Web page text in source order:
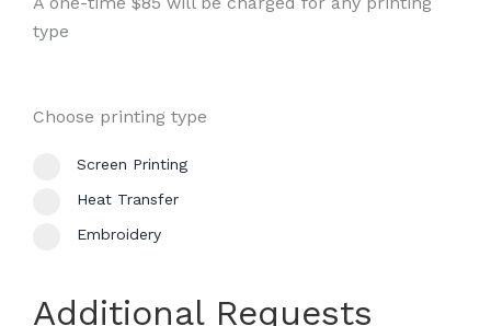
type
Choose printing type
Screen Printing
Heat Transfer
Embroidery
Additional Requests